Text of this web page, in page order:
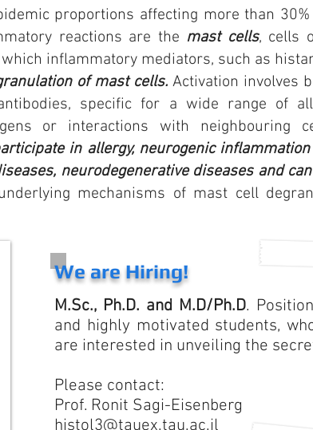
proportions affecting more than
reactions are the mast cells, cells
inflammatory mediators, such as
of mast cells. Activation involves
specific for a wide range of
or interactions with neighbouring
in allergy, neurogenic
neurodegenerative diseases and
mechanisms of mast cell
We are Hiring!
M.Sc., Ph.D. and M.D/Ph.D.
and highly motivated students,
are interested in unveiling the
Please contact:
Prof. Ronit Sagi-Eisenberg
histol3@tauex.tau.ac.il